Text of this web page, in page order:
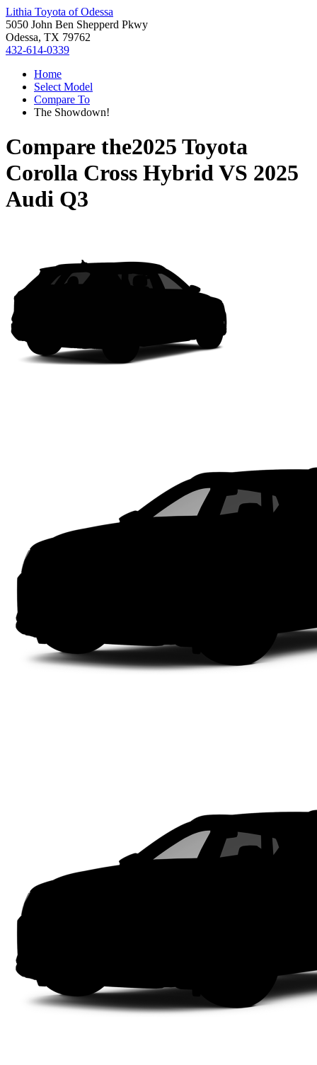
Lithia Toyota of Odessa
5050 John Ben Shepperd Pkwy
Odessa, TX 79762
432-614-0339
Home
Select Model
Compare To
The Showdown!
Compare the2025 Toyota
Corolla Cross HybridVS 2025
Audi Q3